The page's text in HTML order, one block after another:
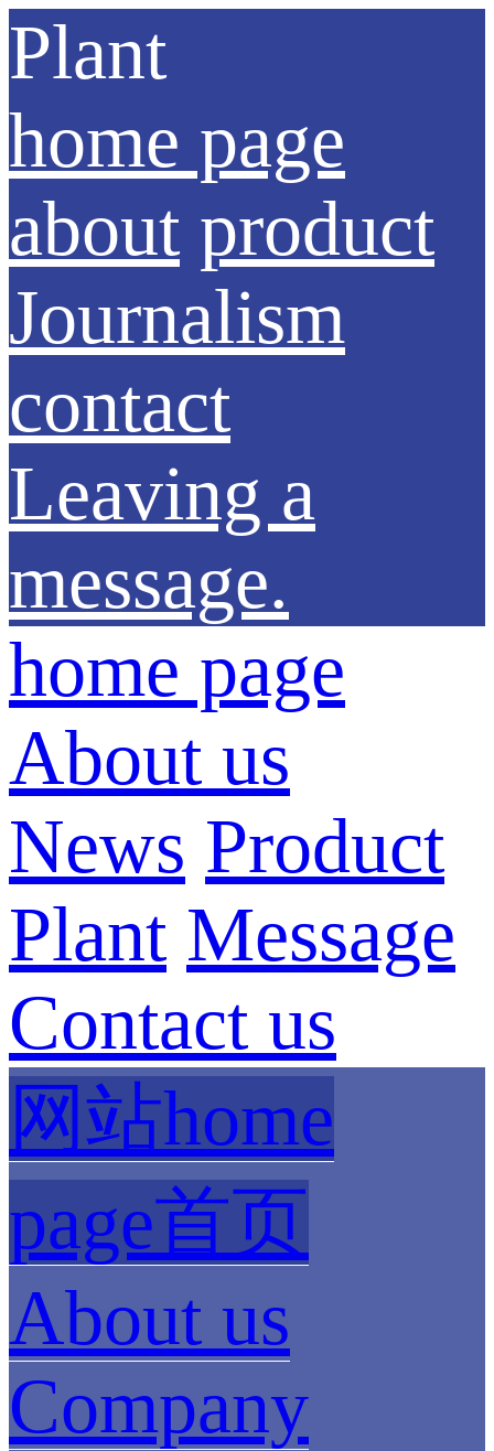
Plant
home page
about product
Journalism
contact
Leaving a
message.
home page
About us
News Product
Plant Message
Contact us
网站home
page首页
About us
Company